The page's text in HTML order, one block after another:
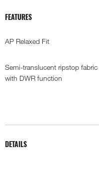
FEATURES
AP Relaxed Fit
Semi-translucent ripstop fabric
with DWR function
DETAILS